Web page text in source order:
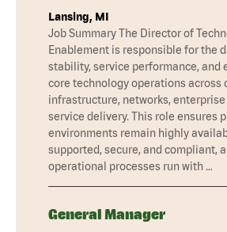
Lansing, MI
Job Summary The Director of
Enablement is responsible for the
stability, service performance, and
core technology operations across
infrastructure, networks,
service delivery. This role ensures
environments remain highly
supported, secure, and compliant,
operational processes run with …
General Manager